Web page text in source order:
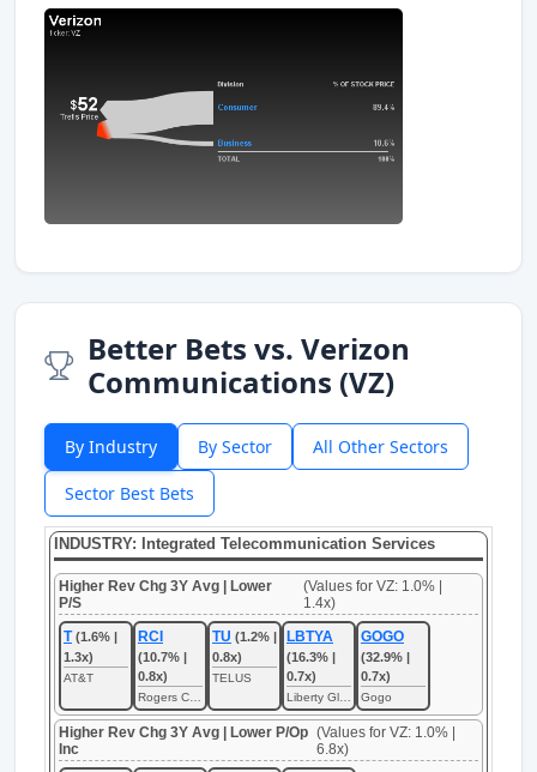
Better Bets vs. Verizon
Communications (VZ)
By Industry By Sector All Other Sectors
Sector Best Bets
INDUSTRY: Integrated Telecommunication Services
Higher Rev Chg 3Y Avg | Lower
P/S
(Values for VZ: 1.0% |
1.4x)
T(1.6% |
1.3x)
AT&T
RCI
(10.7% |
0.8x)
TU (1.2% |
0.8x)
TELUS
LBTYA
(16.3% |
0.7x)
GOGO
(32.9% |
0.7x)
Gogo
Higher Rev Chg 3Y Avg | Lower P/Op
Inc
(Values for VZ: 1.0% |
6.8x)